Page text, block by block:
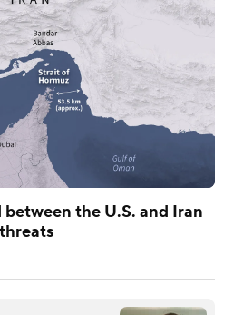
the U.S. and Iran